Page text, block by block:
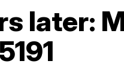
later: